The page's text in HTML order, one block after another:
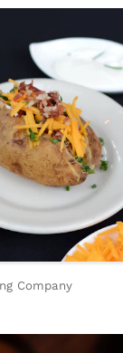
Company